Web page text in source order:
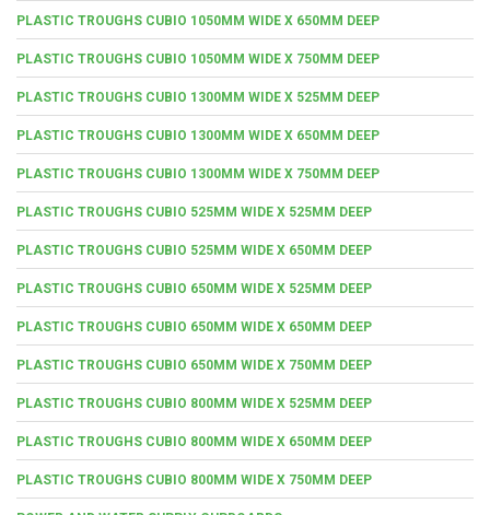
PLASTIC TROUGHS CUBIO 1050MM WIDE X 650MM DEEP
PLASTIC TROUGHS CUBIO 1050MM WIDE X 750MM DEEP
PLASTIC TROUGHS CUBIO 1300MM WIDE X 525MM DEEP
PLASTIC TROUGHS CUBIO 1300MM WIDE X 650MM DEEP
PLASTIC TROUGHS CUBIO 1300MM WIDE X 750MM DEEP
PLASTIC TROUGHS CUBIO 525MM WIDE X 525MM DEEP
PLASTIC TROUGHS CUBIO 525MM WIDE X 650MM DEEP
PLASTIC TROUGHS CUBIO 650MM WIDE X 525MM DEEP
PLASTIC TROUGHS CUBIO 650MM WIDE X 650MM DEEP
PLASTIC TROUGHS CUBIO 650MM WIDE X 750MM DEEP
PLASTIC TROUGHS CUBIO 800MM WIDE X 525MM DEEP
PLASTIC TROUGHS CUBIO 800MM WIDE X 650MM DEEP
PLASTIC TROUGHS CUBIO 800MM WIDE X 750MM DEEP